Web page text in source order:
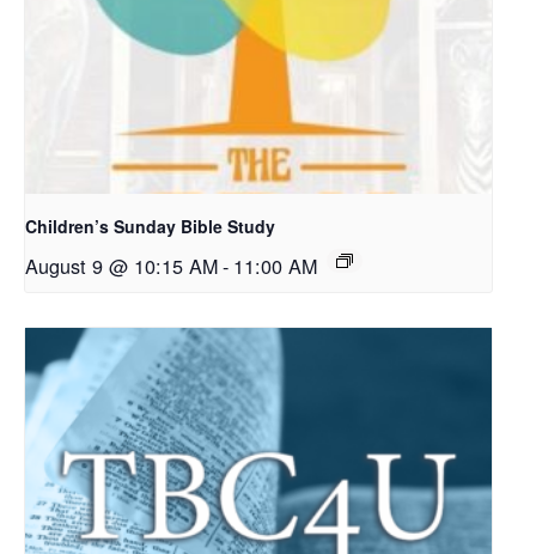
Children’s Sunday Bible Study
August 9 @ 10:15 AM- 11:00 AM